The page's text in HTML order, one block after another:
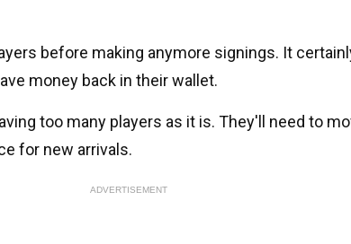
before making anymore signings. It
money back in their wallet.
too many players as it is. They'll need to
for new arrivals.
ADVERTISEMENT